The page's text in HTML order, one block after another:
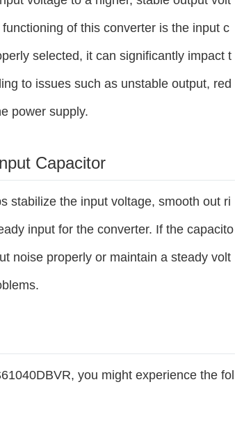
of this converter is the input c
selected, it can significantly impact t
to issues such as unstable output, red
power supply.
Capacitor
stabilize the input voltage, smooth out ri
input for the converter. If the capacito
noise properly or maintain a steady volt
you might experience the fol